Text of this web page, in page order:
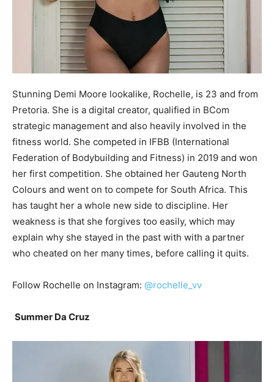
Stunning Demi Moore lookalike, Rochelle, is 23 and from
Pretoria. She is a digital creator, qualified in BCom
strategic management and also heavily involved in the
fitness world. She competed in IFBB (International
Federation of Bodybuilding and Fitness) in 2019 and won
her first competition. She obtained her Gauteng North
Colours and went on to compete for South Africa. This
has taught her a whole new side to discipline. Her
weakness is that she forgives too easily, which may
explain why she stayed in the past with with a partner
who cheated on her many times, before calling it quits.
Follow Rochelle on Instagram: @rochelle_vv
Summer Da Cruz